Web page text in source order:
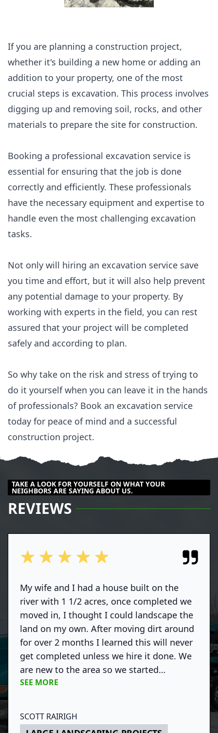
If you are planning a construction project,
whether it's building a new home or adding an
addition to your property, one of the most
crucial steps is excavation. This process involves
digging up and removing soil, rocks, and other
materials to prepare the site for construction.
Booking a professional excavation service is
essential for ensuring that the job is done
correctly and efficiently. These professionals
have the necessary equipment and expertise to
handle even the most challenging excavation
tasks.
Not only will hiring an excavation service save
you time and effort, but it will also help prevent
any potential damage to your property. By
working with experts in the field, you can rest
assured that your project will be completed
safely and according to plan.
So why take on the risk and stress of trying to
do it yourself when you can leave it in the hands
of professionals? Book an excavation service
today for peace of mind and a successful
construction project.
TAKE A LOOK FOR YOURSELF ON WHAT YOUR
NEIGHBORS ARE SAYING ABOUT US.
REVIEWS
out of 5 stars
My wife and I had a house built on the
river with 1 1/2 acres, once completed we
moved in, I thought I could landscape the
land on my own. After moving dirt around
for over 2 months I learned this will never
get completed unless we hire it done. We
are new to the area so we started
shopping around and found Deegan Hanks
appointment with Deegan to go over
some of our ideas and also to get ideas
SEE MORE
SCOTT RAIRIGH